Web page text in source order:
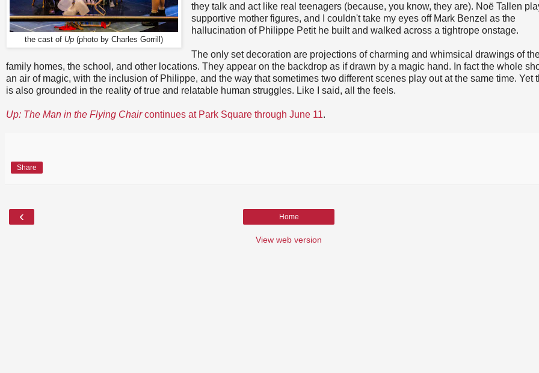
the cast of Up (photo by Charles Gorrill)
they talk and act like real teenagers (because, you know, they are). Noë Tallen
supportive mother figures, and I couldn't take my eyes off Mark Benzel as the
hallucination of Philippe Petit he built and walked across a tightrope onstage.
The only set decoration are projections of charming and whimsical drawings of
family homes, the school, and other locations. They appear on the backdrop as if drawn by a magic hand. In fact the whole
an air of magic, with the inclusion of Philippe, and the way that sometimes two different scenes play out at the same time. Yet
is also grounded in the reality of true and relatable human struggles. Like I said, all the feels.
Up: The Man in the Flying Chaircontinues at Park Square through June 11.
Share
‹ Home
View web version